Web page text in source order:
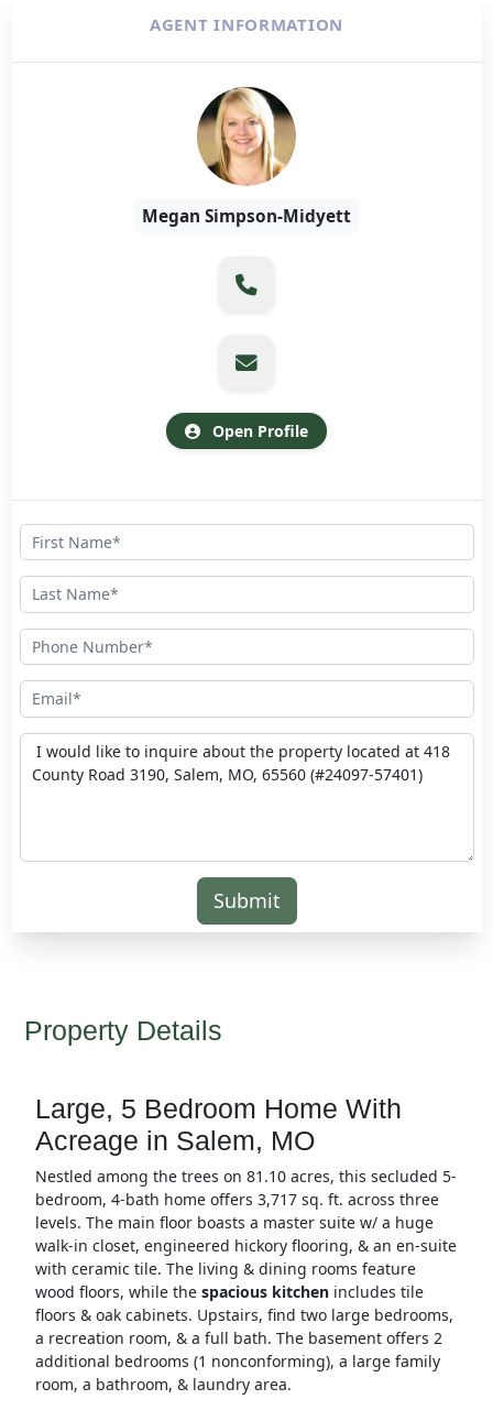
AGENT INFORMATION
Megan Simpson-Midyett
Open Profile
Submit
Property Details
Large, 5 Bedroom Home With
Acreage in Salem, MO
Nestled among the trees on 81.10 acres, this secluded 5-
bedroom, 4-bath home offers 3,717 sq. ft. across three
levels. The main floor boasts a master suite w/ a huge
walk-in closet, engineered hickory flooring, & an en-suite
with ceramic tile. The living & dining rooms feature
wood floors, while the spacious kitchenincludes tile
floors & oak cabinets. Upstairs, find two large bedrooms,
a recreation room, & a full bath. The basement offers 2
additional bedrooms (1 nonconforming), a large family
room, a bathroom, & laundry area.